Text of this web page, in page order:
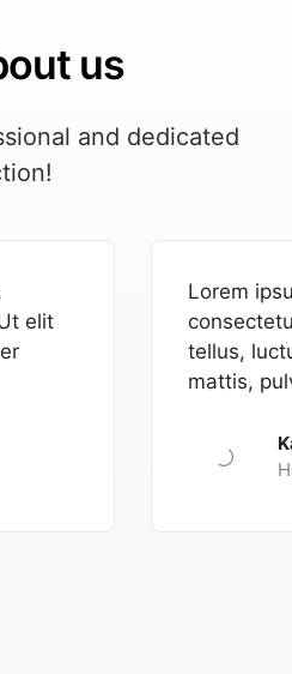
us
and dedicated
elit
Lorem
tellus,
mattis,